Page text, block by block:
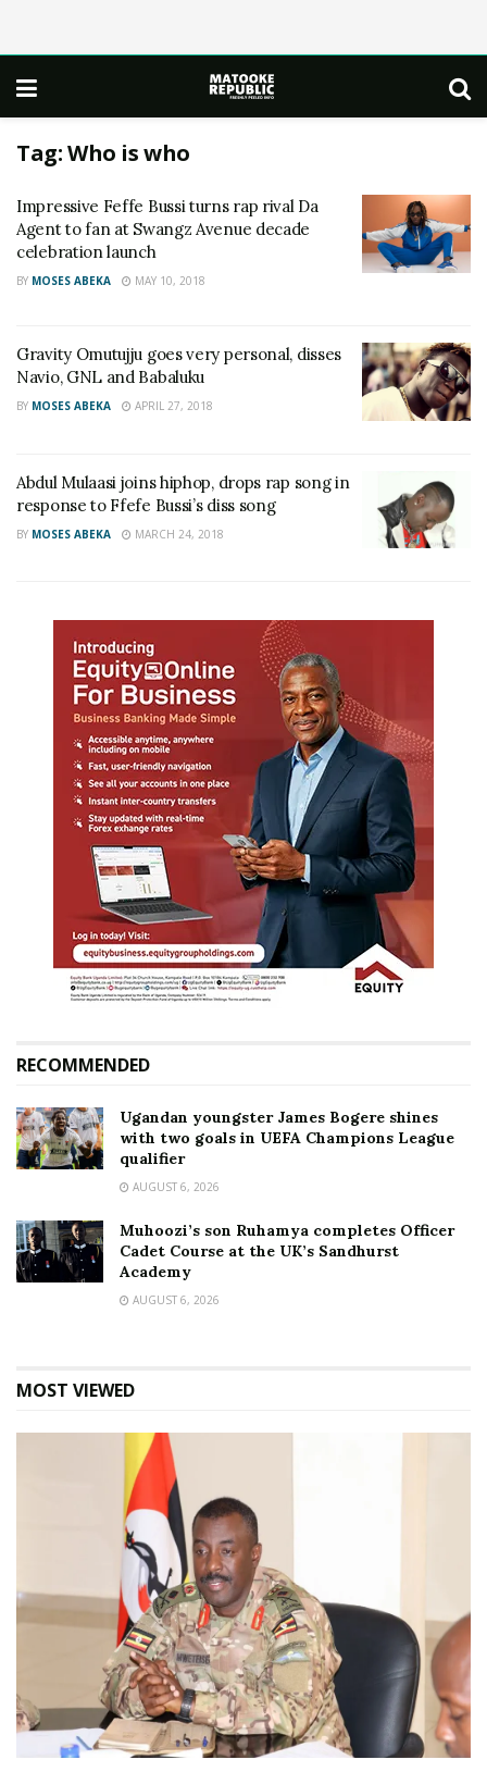
Tag:Who is who
Impressive Feffe Bussi turns rap rival Da
Agent to fan at Swangz Avenue decade
celebration launch
BY MOSES ABEKA MAY 10, 2018
Gravity Omutujju goes very personal, disses
Navio, GNL and Babaluku
BY MOSES ABEKA APRIL 27, 2018
Abdul Mulaasi joins hiphop, drops rap song in
response to Ffefe Bussi’s diss song
BY MOSES ABEKA MARCH 24, 2018
RECOMMENDED
Ugandan youngster James Bogere shines
with two goals in UEFA Champions League
qualifier
AUGUST 6, 2026
Muhoozi’s son Ruhamya completes Officer
Cadet Course at the UK’s Sandhurst
Academy
AUGUST 6, 2026
MOST VIEWED